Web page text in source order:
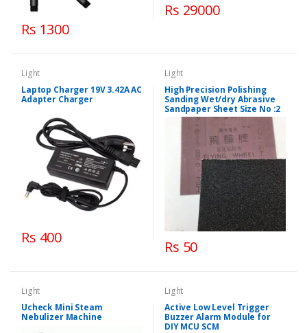
Rs 1300
Rs 29000
Light
Laptop Charger 19V 3.42A AC
Adapter Charger
Rs 400
Light
High Precision Polishing
Sanding Wet/dry Abrasive
Sandpaper Sheet Size No :2
Rs 50
Light
Ucheck Mini Steam
Nebulizer Machine
Light
Active Low Level Trigger
Buzzer Alarm Module for
DIY MCU SCM